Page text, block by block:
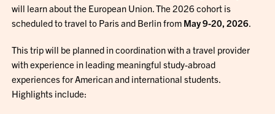
will learn about the European Union. The 2026 cohort is
scheduled to travel to Paris and Berlin from May 9-20, 2026.
This trip will be planned in coordination with a travel provider
with experience in leading meaningful study-abroad
experiences for American and international students.
Highlights include: